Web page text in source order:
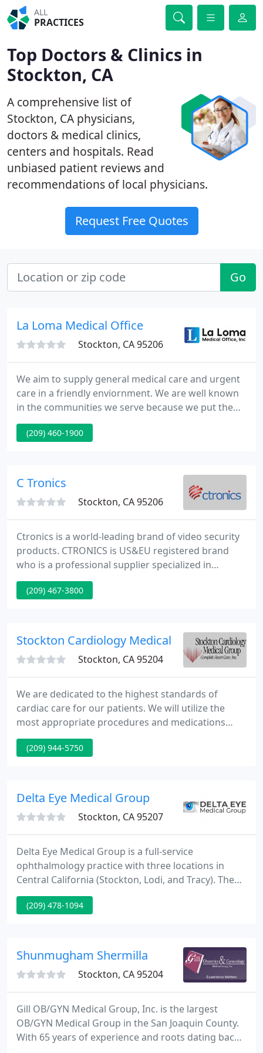
ALL
PRACTICES
Top Doctors & Clinics in
Stockton, CA
A comprehensive list of
Stockton, CA physicians,
doctors & medical clinics,
centers and hospitals. Read
unbiased patient reviews and
recommendations of local physicians.
Request Free Quotes
Go
La Loma Medical Office
Stockton, CA 95206
We aim to supply general medical care and urgent
care in a friendly enviornment. We are well known
in the communities we serve because we put the
well being of the patient 1st, and because we work
tight to be make care accessible. Access to care is a
Stockton.
(209) 460-1900
C Tronics
Stockton, CA 95206
Ctronics is a world-leading brand of video security
products. CTRONICS is US&EU registered brand
who is a professional supplier specialized in
surveillance cameras and NVR system. We offer a
wide range of cameras for indoor and outdoor
(209) 467-3800
Stockton Cardiology Medical
Stockton, CA 95204
We are dedicated to the highest standards of
cardiac care for our patients. We will utilize the
most appropriate procedures and medications
available, along with our specialized knowledge, to
diagnose and treat their medical concerns. We
we expect to be treated.
(209) 944-5750
Delta Eye Medical Group
Stockton, CA 95207
Delta Eye Medical Group is a full-service
ophthalmology practice with three locations in
Central California (Stockton, Lodi, and Tracy). The
origins of the group go back to the early 1970's
when Dr. Robert Hopkins went on a medical
(209) 478-1094
Shunmugham Shermilla
Stockton, CA 95204
Gill OB/GYN Medical Group, Inc. is the largest
OB/GYN Medical Group in the San Joaquin County.
With 65 years of experience and roots dating back